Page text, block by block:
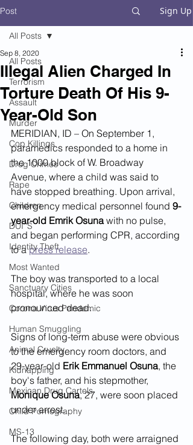
Post Sign Up
All Posts
Terrorism
Assault
Murder
Cop Killings
Drug Crimes
Rape
Children
DUI''S
Identity Theft
Most Wanted
Sanctuary Cities
Corona Virus Pandemic
Human Smuggling
Animal Cruelty
Kidnapping
Mexican Drug Cartels
Child Pornography
MS-13
All Posts
Illegal Alien Charged In
Torture Death Of His 9-
Year-Old Son
Sep 8, 2020
MERIDIAN, ID – On September 1,
paramedics responded to a home in
the 1000 block of W. Broadway
Avenue, where a child was said to
have stopped breathing. Upon arrival,
emergency medical personnel found 9-
year-old Emrik Osuna with no pulse,
and began performing CPR, according
to a press release.
The boy was transported to a local
hospital, where he was soon
pronounced dead.
Signs of long-term abuse were obvious
to the emergency room doctors, and
29-year-old Erik Emmanuel Osuna, the
boy's father, and his stepmother,
Monique Osuna, 27, were soon placed
under arrest.
The following day, both were arraigned